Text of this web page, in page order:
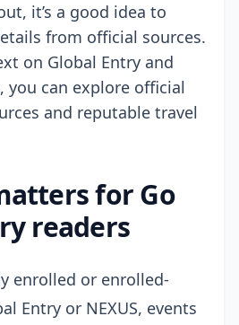
it’s a good idea to
from official sources.
on Global Entry and
you can explore official
and reputable travel
for Go
readers
enrolled or enrolled-
Entry or NEXUS, events